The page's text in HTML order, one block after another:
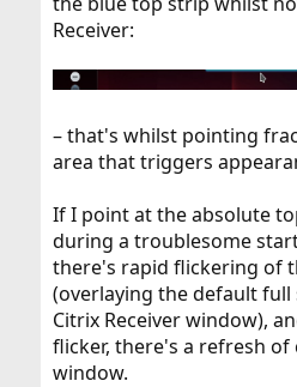
Receiver:
– that's whilst pointing
area that triggers
If I point at the absolute
during a troublesome
there's rapid flickering of
(overlaying the default
Citrix Receiver window),
flicker, there's a refresh
window.